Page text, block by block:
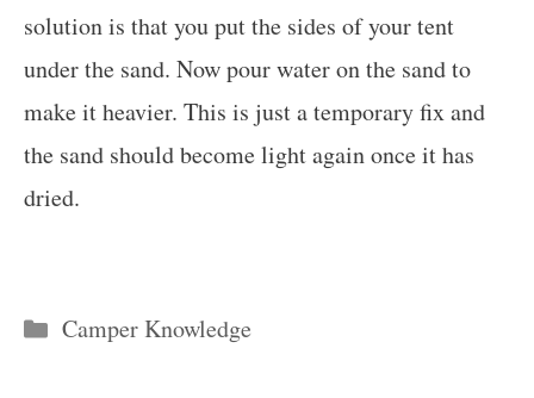
solution is that you put the sides of your tent
under the sand. Now pour water on the sand to
make it heavier. This is just a temporary fix and
the sand should become light again once it has
dried.
Categories
Camper Knowledge